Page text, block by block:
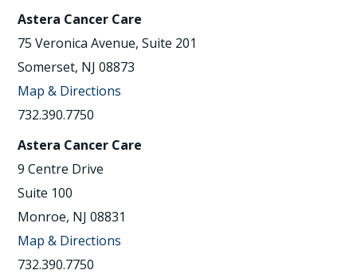
Astera Cancer Care
75 Veronica Avenue, Suite 201
Somerset, NJ 08873
Map & Directions
732.390.7750
Astera Cancer Care
9 Centre Drive
Suite 100
Monroe, NJ 08831
Map & Directions
732.390.7750